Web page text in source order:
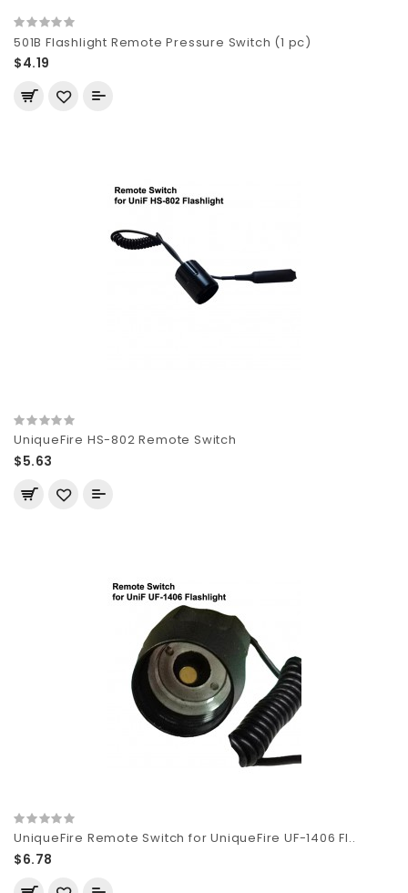
501B Flashlight Remote Pressure Switch (1 pc)
$4.19
UniqueFire HS-802 Remote Switch
$5.63
UniqueFire Remote Switch for UniqueFire UF-1406 Fl..
$6.78